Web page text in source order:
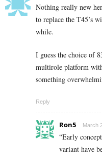
Nothing really new
to replace the T45’s
while.
I guess the choice of
multirole platform
something
Reply
Ron5 March
“Early
variant have